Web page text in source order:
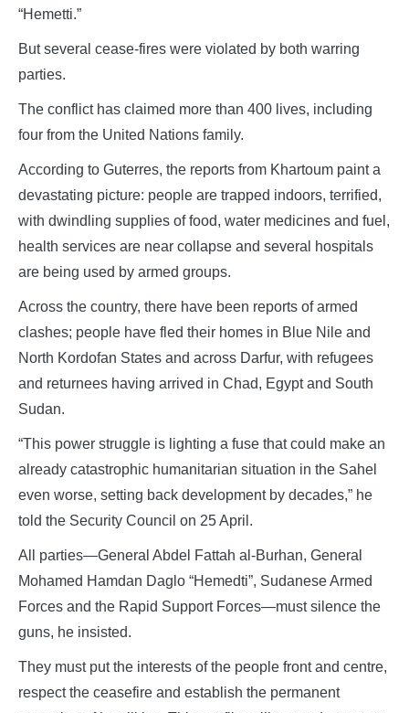
“Hemetti.”
But several cease-fires were violated by both warring
parties.
The conflict has claimed more than 400 lives, including
four from the United Nations family.
According to Guterres, the reports from Khartoum paint a
devastating picture: people are trapped indoors, terrified,
with dwindling supplies of food, water medicines and fuel,
health services are near collapse and several hospitals
are being used by armed groups.
Across the country, there have been reports of armed
clashes; people have fled their homes in Blue Nile and
North Kordofan States and across Darfur, with refugees
and returnees having arrived in Chad, Egypt and South
Sudan.
“This power struggle is lighting a fuse that could make an
already catastrophic humanitarian situation in the Sahel
even worse, setting back development by decades,” he
told the Security Council on 25 April.
All parties—General Abdel Fattah al-Burhan, General
Mohamed Hamdan Daglo “Hemedti”, Sudanese Armed
Forces and the Rapid Support Forces—must silence the
guns, he insisted.
They must put the interests of the people front and centre,
respect the ceasefire and establish the permanent